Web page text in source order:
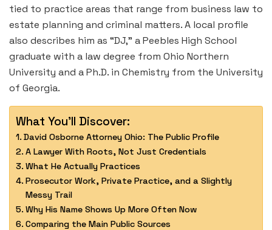
tied to practice areas that range from business law to
estate planning and criminal matters. A local profile
also describes him as “DJ,” a Peebles High School
graduate with a law degree from Ohio Northern
University and a Ph.D. in Chemistry from the University
of Georgia.
What You'll Discover:
David Osborne Attorney Ohio: The Public Profile
A Lawyer With Roots, Not Just Credentials
What He Actually Practices
Prosecutor Work, Private Practice, and a Slightly
Messy Trail
Why His Name Shows Up More Often Now
Comparing the Main Public Sources